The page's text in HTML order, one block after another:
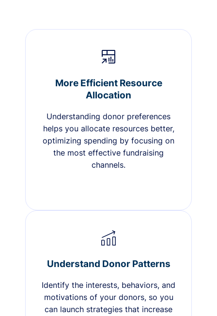
More Efficient Resource
Allocation
Understanding donor preferences
helps you allocate resources better,
optimizing spending by focusing on
the most effective fundraising
channels.
Understand Donor Patterns
Identify the interests, behaviors, and
motivations of your donors, so you
can launch strategies that increase